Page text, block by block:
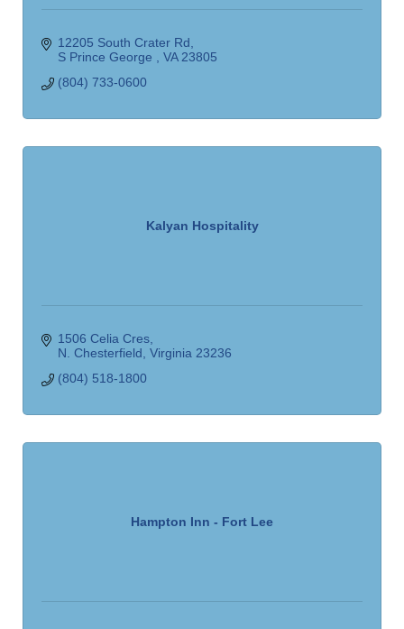
12205 South Crater Rd
S Prince George
VA 23805
(804) 733-0600
Kalyan Hospitality
1506 Celia Cres
N. Chesterfield Virginia 23236
(804) 518-1800
Hampton Inn - Fort Lee